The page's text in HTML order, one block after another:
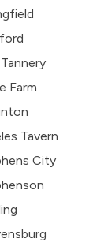
Farm
Tavern
City